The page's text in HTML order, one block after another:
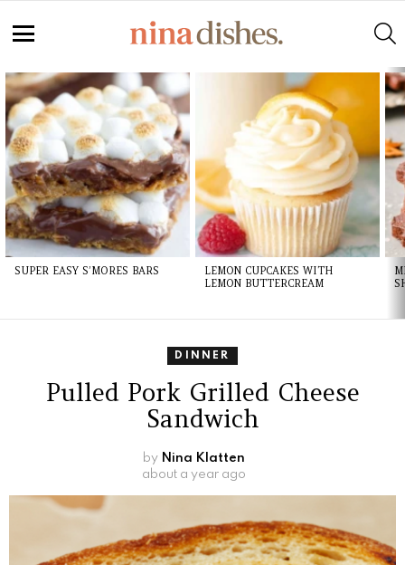
Recipe
LATEST
STORIES
SUPER EASY S’MORES BARS
LEMON CUPCAKES WITH
LEMON BUTTERCREAM
DINNER
Pulled Pork Grilled Cheese
Sandwich
by Nina Klatten
about a year ago